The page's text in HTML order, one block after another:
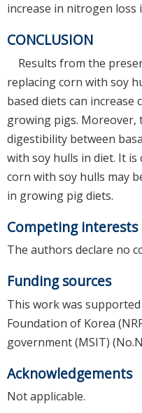
increase in nitrogen loss
CONCLUSION
Results from the
replacing corn with soy
based diets can
growing pigs. Moreover,
digestibility between
with soy hulls in diet. It is
corn with soy hulls may
in growing pig diets.
Competing interests
The authors declare no
Funding sources
This work was
Foundation of Korea
government (MSIT)
Acknowledgements
Not applicable.